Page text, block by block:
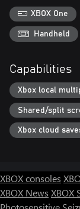
XBOX One
Handheld
Capabilities
Xbox local
Shared/split
Xbox cloud
XBOX consoles
XBOX News XBOX